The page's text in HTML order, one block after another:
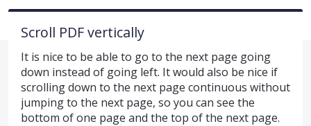
Scroll PDF vertically
It is nice to be able to go to the next page going
down instead of going left. It would also be nice if
scrolling down to the next page continuous without
jumping to the next page, so you can see the
bottom of one page and the top of the next page.